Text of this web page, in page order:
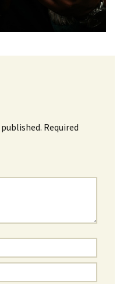
Required